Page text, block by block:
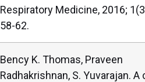
Respiratory Medicine, 2016;
58-62.
Bency K. Thomas, Praveen
Radhakrishnan, S. Yuvarajan. A